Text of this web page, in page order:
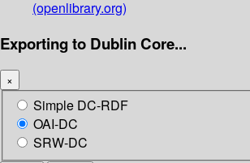
(openlibrary.org)
Exporting to Dublin Core...
×
Simple DC-RDF
OAI-DC
SRW-DC